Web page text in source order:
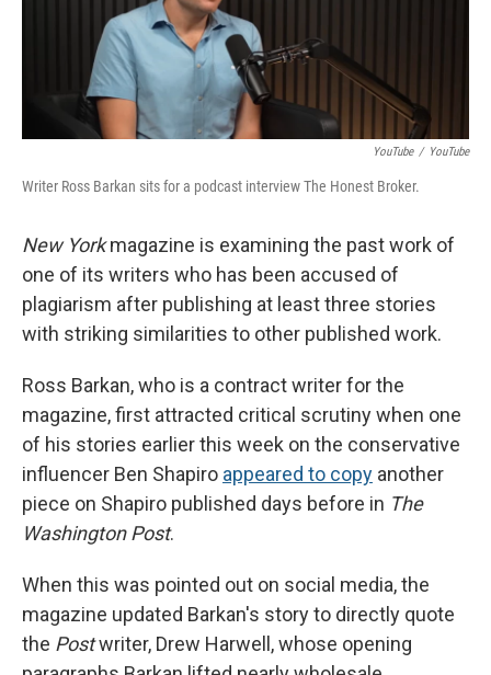
YouTube / YouTube
Writer Ross Barkan sits for a podcast interview The Honest Broker.
New Yorkmagazine is examining the past work of
one of its writers who has been accused of
plagiarism after publishing at least three stories
with striking similarities to other published work.
Ross Barkan, who is a contract writer for the
magazine, first attracted critical scrutiny when one
of his stories earlier this week on the conservative
influencer Ben Shapiro appeared to copy another
piece on Shapiro published days before in The
Washington Post.
When this was pointed out on social media, the
magazine updated Barkan's story to directly quote
the Postwriter, Drew Harwell, whose opening